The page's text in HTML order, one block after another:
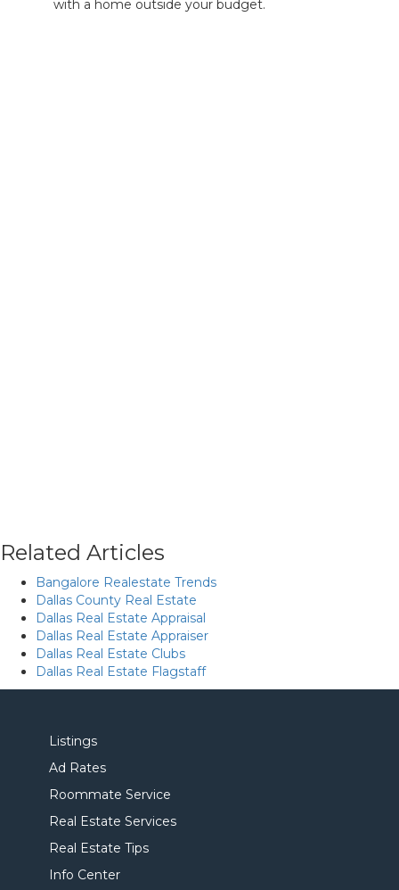
with a home outside your budget.
Related Articles
Bangalore Realestate Trends
Dallas County Real Estate
Dallas Real Estate Appraisal
Dallas Real Estate Appraiser
Dallas Real Estate Clubs
Dallas Real Estate Flagstaff
Listings
Ad Rates
Roommate Service
Real Estate Services
Real Estate Tips
Info Center